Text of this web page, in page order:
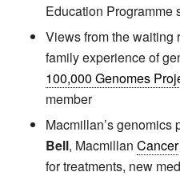
Education Programme
Views from the waiting
family experience of
100,000 Genomes
member
Macmillan’s genomics
Bell, Macmillan Cancer
for treatments, new